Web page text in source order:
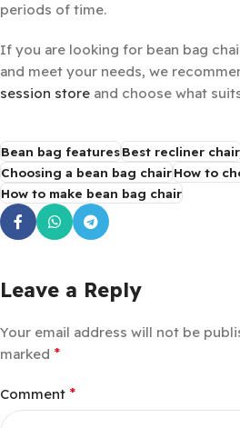
periods of time.
If you are looking for bean bag
and meet your needs, we
session store and choose what
Bean bag featuresBest recliner chair
Choosing a bean bag chairHow to
How to make bean bag chair
Leave a Reply
Your email address will not be
marked *
Comment *